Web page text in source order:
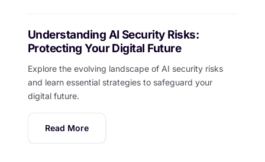
Understanding AI Security Risks:
Protecting Your Digital Future
Explore the evolving landscape of AI security risks
and learn essential strategies to safeguard your
digital future.
Read More